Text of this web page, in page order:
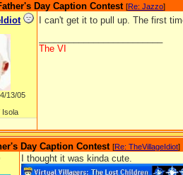
Day Caption Contest [Re: Jazzo]
13/05
Isola
I can't get it to pull up. The first
The VI
Day Caption Contest [Re: TheVillageIdiot]
I thought it was kinda cute.